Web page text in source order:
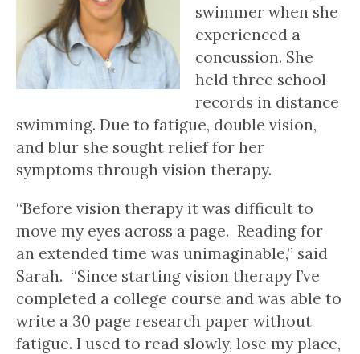
swimmer when she
experienced a
concussion. She
held three school
records in distance
swimming. Due to fatigue, double vision,
and blur she sought relief for her
symptoms through vision therapy.
“Before vision therapy it was difficult to
move my eyes across a page. Reading for
an extended time was unimaginable,” said
Sarah. “Since starting vision therapy I’ve
completed a college course and was able to
write a 30 page research paper without
fatigue. I used to read slowly, lose my place,